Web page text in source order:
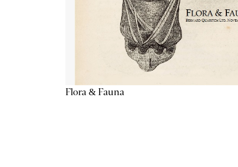
Flora & Fauna